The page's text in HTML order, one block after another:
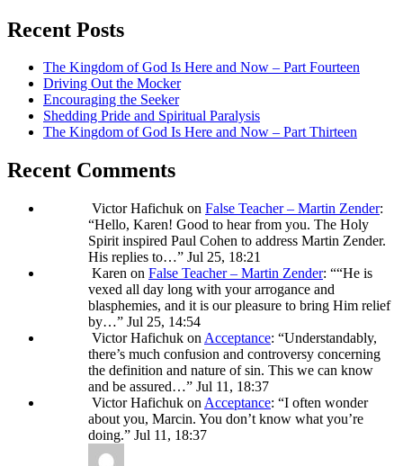
Recent Posts
The Kingdom of God Is Here and Now – Part Fourteen
Driving Out the Mocker
Encouraging the Seeker
Shedding Pride and Spiritual Paralysis
The Kingdom of God Is Here and Now – Part Thirteen
Recent Comments
Victor Hafichuk on False Teacher – Martin Zender:
“Hello, Karen! Good to hear from you. The Holy
Spirit inspired Paul Cohen to address Martin Zender.
His replies to…” Jul 25, 18:21
Karen on False Teacher – Martin Zender: ““He is
vexed all day long with your arrogance and
blasphemies, and it is our pleasure to bring Him relief
by…” Jul 25, 14:54
Victor Hafichuk on Acceptance: “Understandably,
there’s much confusion and controversy concerning
the definition and nature of sin. This we can know
and be assured…” Jul 11, 18:37
Victor Hafichuk on Acceptance: “I often wonder
about you, Marcin. You don’t know what you’re
doing.” Jul 11, 18:37